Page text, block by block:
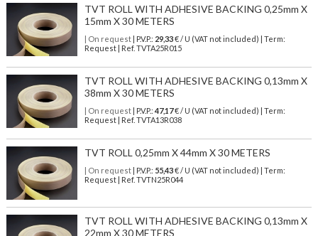
TVT ROLL WITH ADHESIVE BACKING 0,25mm X
15mm X 30 METERS
| On request| P.V.P.: 29,33€ / U (VAT not included) | Term:
Request | Ref. TVTA25R015
TVT ROLL WITH ADHESIVE BACKING 0,13mm X
38mm X 30 METERS
| On request| P.V.P.: 47,17€ / U (VAT not included) | Term:
Request | Ref. TVTA13R038
TVT ROLL 0,25mm X 44mm X 30 METERS
| On request| P.V.P.: 55,43€ / U (VAT not included) | Term:
Request | Ref. TVTN25R044
TVT ROLL WITH ADHESIVE BACKING 0,13mm X
22mm X 30 METERS